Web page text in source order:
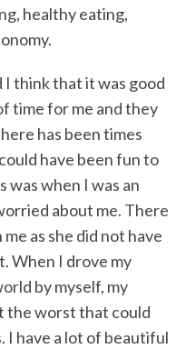
healthy eating,
I think that it was good
time for me and they
has been times
have been fun to
was when I was an
about me. There
as she did not have
When I drove my
by myself, my
the worst that could
I have a lot of beautiful